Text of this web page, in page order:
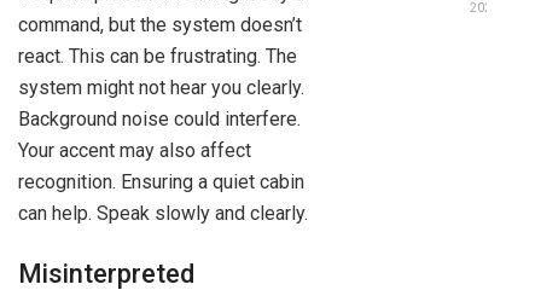
command, but the system doesn’t
react. This can be frustrating. The
system might not hear you clearly.
Background noise could interfere.
Your accent may also affect
recognition. Ensuring a quiet cabin
can help. Speak slowly and clearly.
Misinterpreted
2026